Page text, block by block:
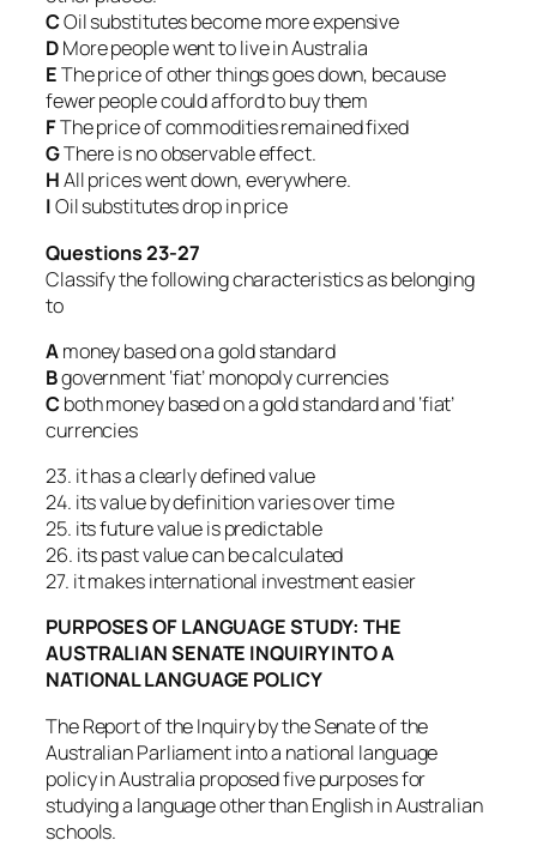
COil substitutes become more expensive
DMore people went to live in Australia
EThe price of other things goes down, because
fewer people could afford to buy them
FThe price of commodities remained fixed
GThere is no observable effect.
HAll prices went down, everywhere.
IOil substitutes drop in price
Questions 23-27
Classify the following characteristics as belonging
to
Amoney based on a gold standard
Bgovernment ‘fiat’ monopoly currencies
Cboth money based on a gold standard and ‘fiat’
currencies
23. it has a clearly defined value
24. its value by definition varies over time
25. its future value is predictable
26. its past value can be calculated
27. it makes international investment easier
PURPOSES OF LANGUAGE STUDY: THE
AUSTRALIAN SENATE INQUIRY INTO A
NATIONAL LANGUAGE POLICY
The Report of the Inquiry by the Senate of the
Australian Parliament into a national language
policy in Australia proposed five purposes for
studying a language other than English in Australian
schools.